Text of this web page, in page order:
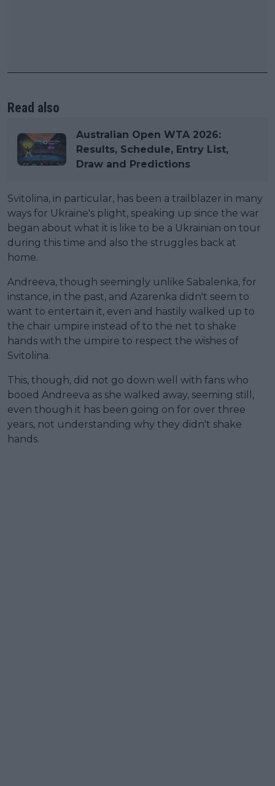
Read also
Australian Open WTA 2026:
Results, Schedule, Entry List,
Draw and Predictions
Svitolina, in particular, has been a trailblazer in many
ways for Ukraine's plight, speaking up since the war
began about what it is like to be a Ukrainian on tour
during this time and also the struggles back at
home.
Andreeva, though seemingly unlike Sabalenka, for
instance, in the past, and Azarenka didn't seem to
want to entertain it, even and hastily walked up to
the chair umpire instead of to the net to shake
hands with the umpire to respect the wishes of
Svitolina.
This, though, did not go down well with fans who
booed Andreeva as she walked away, seeming still,
even though it has been going on for over three
years, not understanding why they didn't shake
hands.